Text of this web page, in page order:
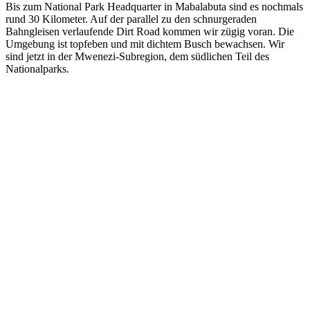
Bis zum National Park Headquarter in Mabalabuta sind es nochmals
rund 30 Kilometer. Auf der parallel zu den schnurgeraden
Bahngleisen verlaufende Dirt Road kommen wir zügig voran. Die
Umgebung ist topfeben und mit dichtem Busch bewachsen. Wir
sind jetzt in der Mwenezi-Subregion, dem südlichen Teil des
Nationalparks.